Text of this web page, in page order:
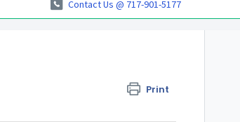
Contact Us @ 717-901-5177
Print